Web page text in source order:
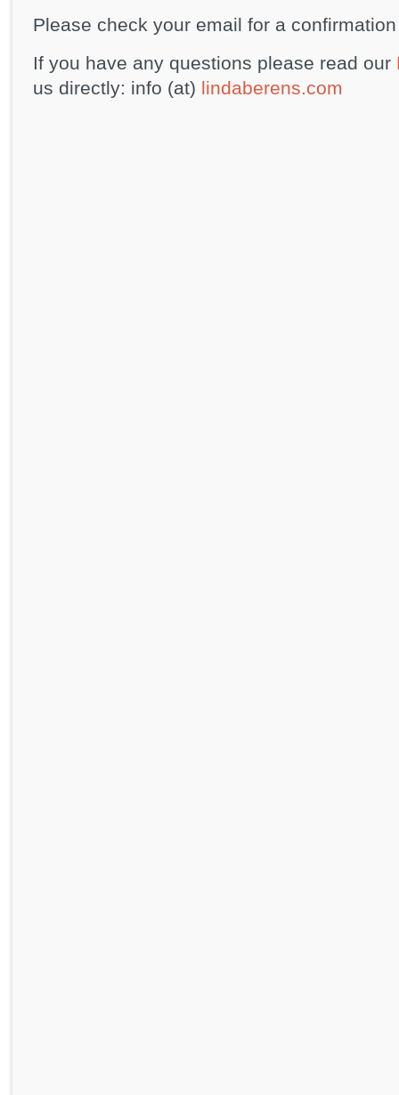
Please check your email for a
If you have any questions please read our
us directly: info (at) lindaberens.com